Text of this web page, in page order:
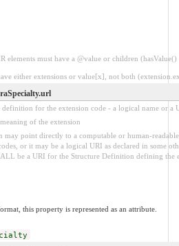
elements must have a @value or children
either extensions or value[x], not both
definition for the extension code - a logical name or a
of the extension
may point directly to a computable or human-
or it may be a logical URI as declared in some
be a URI for the Structure Definition defining the
this property is represented as an attribute.